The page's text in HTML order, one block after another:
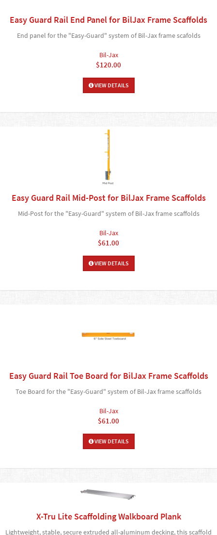
Easy Guard Rail End Panel for BilJax Frame Scaffolds
End panel for the "Easy-Guard" system of Bil-Jax frame scafolds
Bil-Jax
$120.00
VIEW DETAILS
Easy Guard Rail Mid-Post for BilJax Frame Scaffolds
Mid-Post for the "Easy-Guard" system of Bil-Jax frame scaffolds
Bil-Jax
$61.00
VIEW DETAILS
Easy Guard Rail Toe Board for BilJax Frame Scaffolds
Toe Board for the "Easy-Guard" system of Bil-Jax frame scaffolds
Bil-Jax
$61.00
VIEW DETAILS
X-Tru Lite Scaffolding Walkboard Plank
Lightweight, stable, secure extruded all-aluminum decking, this scaffold